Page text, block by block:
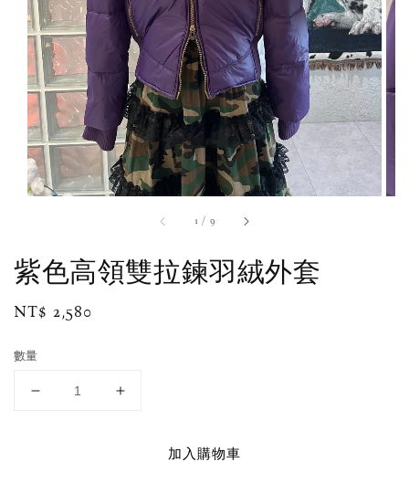
1 / 9
紫色高領雙拉鍊羽絨外套
Regular
NT$ 2,580
數量
加入購物車